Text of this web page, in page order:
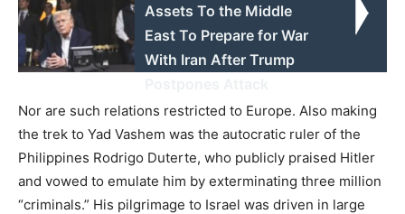
Assets To the Middle
East To Prepare for War
With Iran After Trump
Nor are such relations restricted to Europe. Also making
the trek to Yad Vashem was the autocratic ruler of the
Philippines Rodrigo Duterte, who publicly praised Hitler
and vowed to emulate him by exterminating three million
“criminals.” His pilgrimage to Israel was driven in large